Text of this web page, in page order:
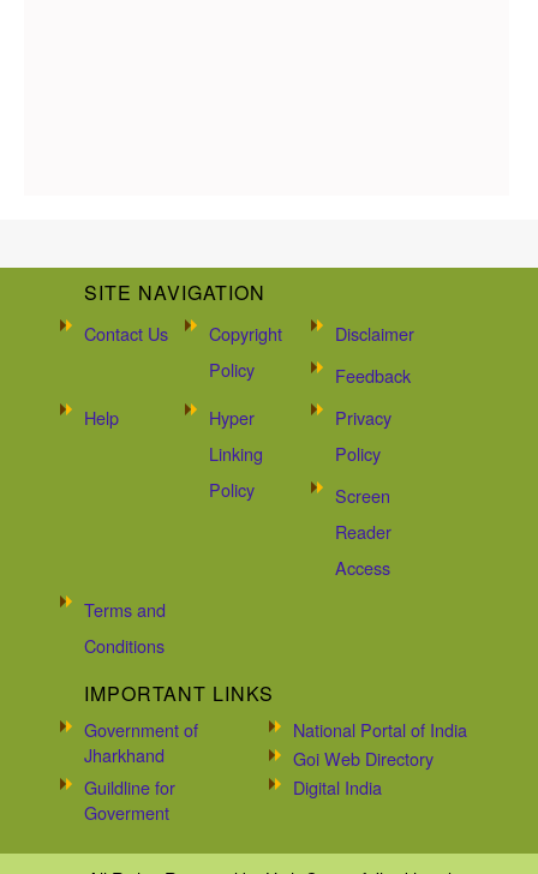
SITE NAVIGATION
Contact Us
Copyright
Policy
Disclaimer
Feedback
Help
Hyper
Linking
Policy
Privacy
Policy
Screen
Reader
Access
Terms and
Conditions
IMPORTANT LINKS
Government of
Jharkhand
National Portal of India
Goi Web Directory
Guildline for
Goverment
Digital India